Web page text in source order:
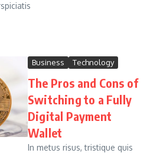
Business Technology
The Pros and Cons of
Switching to a Fully
Digital Payment
Wallet
In metus risus, tristique quis